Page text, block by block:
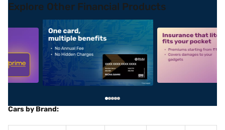
Explore Other Financial Products
alt1 alt2
Cars by Brand: